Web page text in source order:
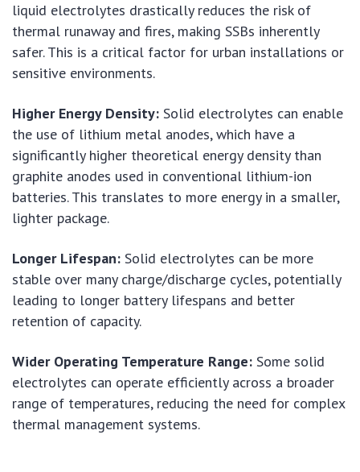
liquid electrolytes drastically reduces the risk of
thermal runaway and fires, making SSBs inherently
safer. This is a critical factor for urban installations or
sensitive environments.
Higher Energy Density: Solid electrolytes can enable
the use of lithium metal anodes, which have a
significantly higher theoretical energy density than
graphite anodes used in conventional lithium-ion
batteries. This translates to more energy in a smaller,
lighter package.
Longer Lifespan: Solid electrolytes can be more
stable over many charge/discharge cycles, potentially
leading to longer battery lifespans and better
retention of capacity.
Wider Operating Temperature Range: Some solid
electrolytes can operate efficiently across a broader
range of temperatures, reducing the need for complex
thermal management systems.